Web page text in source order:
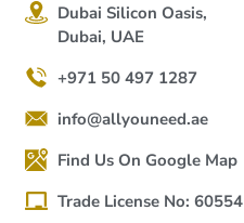
Dubai Silicon Oasis,
Dubai, UAE
+971 50 497 1287
info@allyouneed.ae
Find Us On Google Map
Trade License No: 60554